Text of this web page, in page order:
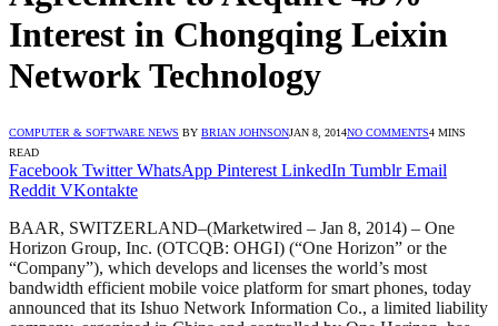
Interest in Chongqing Leixin
Network Technology
COMPUTER & SOFTWARE NEWS BY BRIAN JOHNSONJAN 8, 2014NO COMMENTS4 MINS
READ
Facebook Twitter WhatsApp Pinterest LinkedIn Tumblr Email
Reddit VKontakte
BAAR, SWITZERLAND–(Marketwired – Jan 8, 2014) – One
Horizon Group, Inc. (OTCQB: OHGI) (“One Horizon” or the
“Company”), which develops and licenses the world’s most
bandwidth efficient mobile voice platform for smart phones, today
announced that its Ishuo Network Information Co., a limited liability